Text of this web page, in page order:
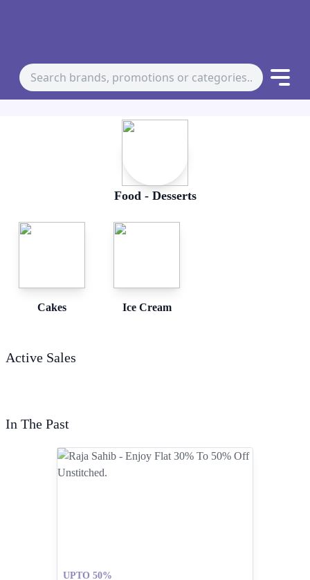
Food - Desserts
Cakes Ice Cream
Active Sales
In The Past
UPTO 50%